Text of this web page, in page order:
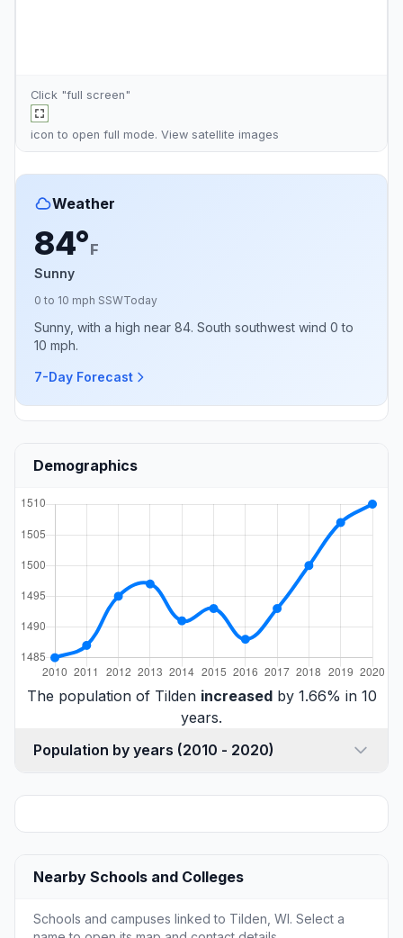
Click "full screen"
icon to open full mode. View satellite images
Weather
84°F
Sunny
0 to 10 mph SSWToday
Sunny, with a high near 84. South southwest wind 0 to
10 mph.
7-Day Forecast
Demographics
The population of Tilden increasedby 1.66% in 10
years.
Population by years (2010 - 2020)
Nearby Schools and Colleges
Schools and campuses linked to Tilden, WI. Select a